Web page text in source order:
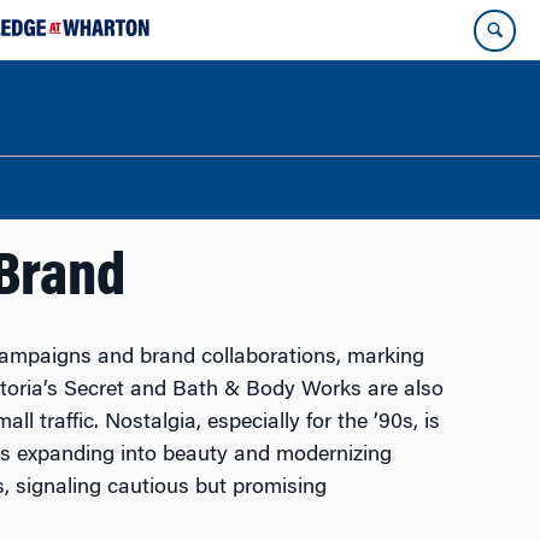
and brand collaborations, marking
Secret and Bath & Body Works are also
traffic. Nostalgia, especially for the ’90s, is
expanding into beauty and modernizing
signaling cautious but promising